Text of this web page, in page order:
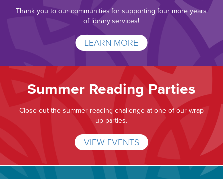
Thank you to our communities for supporting four more years
of library services!
LEARN MORE
Summer Reading Parties
Close out the summer reading challenge at one of our wrap
up parties.
VIEW EVENTS